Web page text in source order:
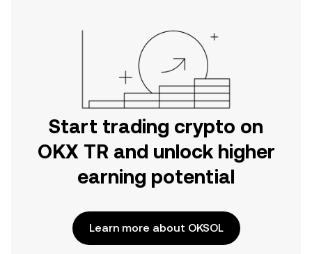
Start trading crypto on
OKX TR and unlock higher
earning potential
Learn more about OKSOL